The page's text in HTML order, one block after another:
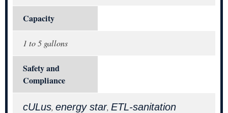
Capacity
1 to 5 gallons
Safety and
Compliance
cULus, energy star, ETL-sanitation